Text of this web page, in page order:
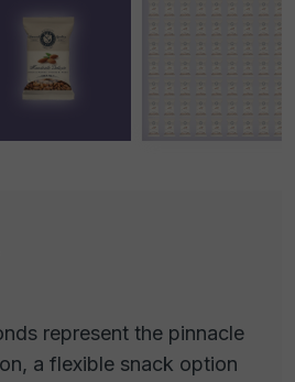
represent the pinnacle
a flexible snack option